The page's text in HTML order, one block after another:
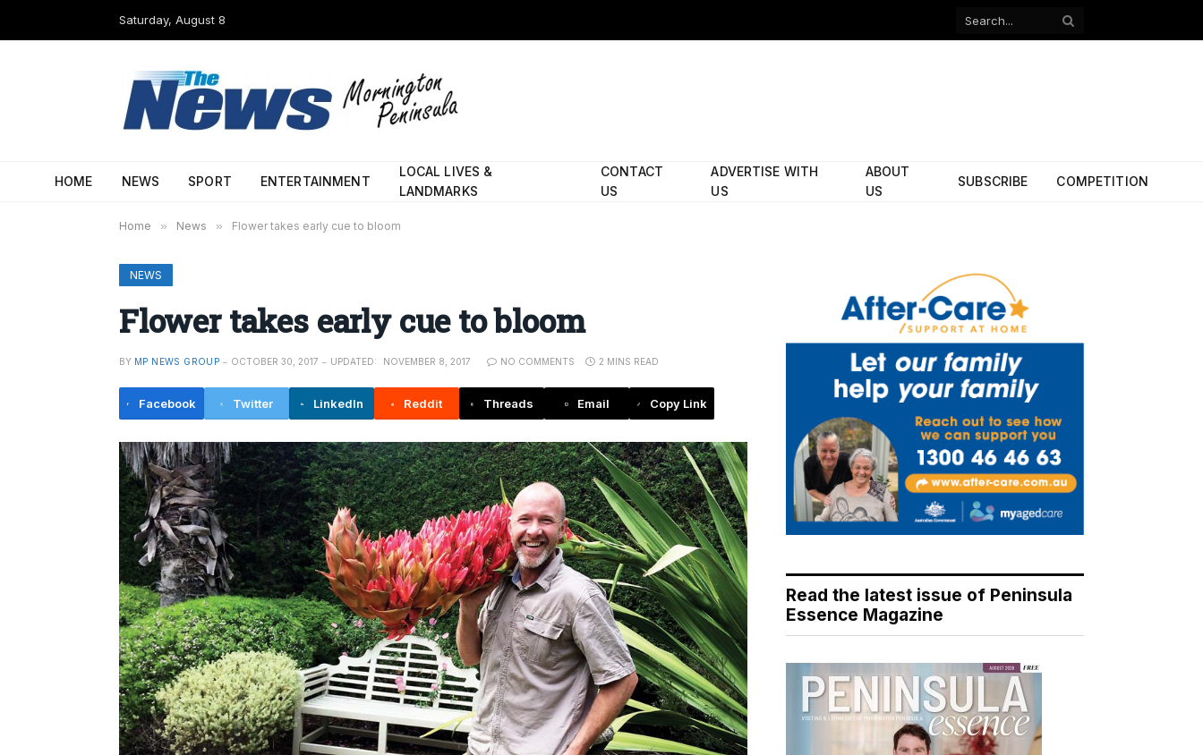
Saturday, August 8
Facebook
HOME NEWS SPORT ENTERTAINMENT
LOCAL LIVES &
LANDMARKS
CONTACT
US
ADVERTISE WITH
US
ABOUT
US
SUBSCRIBE COMPETITION
Home » News » Flower takes early cue to bloom
NEWS
Flower takes early cue to bloom
BY MP NEWS GROUP OCTOBER 30, 2017 UPDATED: NOVEMBER 8, 2017 NO COMMENTS 2 MINS READ
Facebook Twitter LinkedIn Reddit Threads Email Copy Link
Read the latest issue of Peninsula
Essence Magazine